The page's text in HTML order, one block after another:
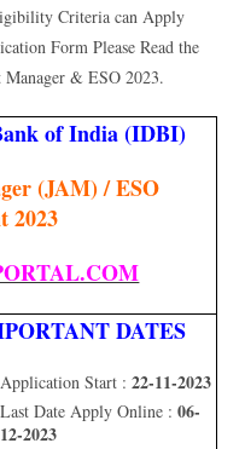
Criteria can Apply
Form Please Read the
& ESO 2023.
of India (IDBI)
(JAM) / ESO
2023
DATES
Application Start :22-11-2023
Last Date Apply Online :06-
12-2023